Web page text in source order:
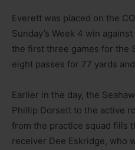
Everett was placed on the
Sunday’s Week 4 win
the first three games for the
eight passes for 77 yards
Earlier in the day, the
Phillip Dorsett to the active
from the practice squad fills
receiver Dee Eskridge, who